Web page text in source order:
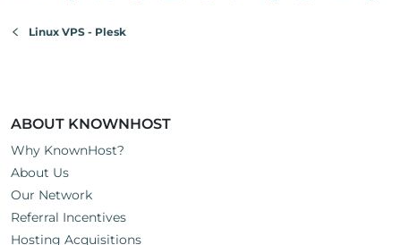
Linux VPS - Plesk
ABOUT KNOWNHOST
Why KnownHost?
About Us
Our Network
Referral Incentives
Hosting Acquisitions